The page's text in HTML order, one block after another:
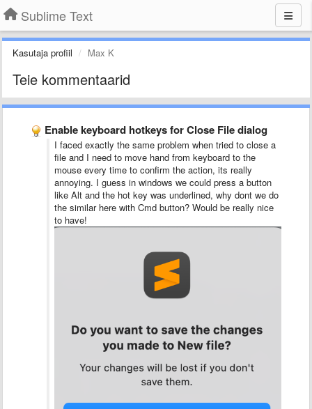
Sublime Text
Kasutaja profiil Max K
Teie kommentaarid
Enable keyboard hotkeys for Close File dialog
I faced exactly the same problem when tried to close a
file and I need to move hand from keyboard to the
mouse every time to confirm the action, its really
annoying. I guess in windows we could press a button
like Alt and the hot key was underlined, why dont we do
the similar here with Cmd button? Would be really nice
to have!